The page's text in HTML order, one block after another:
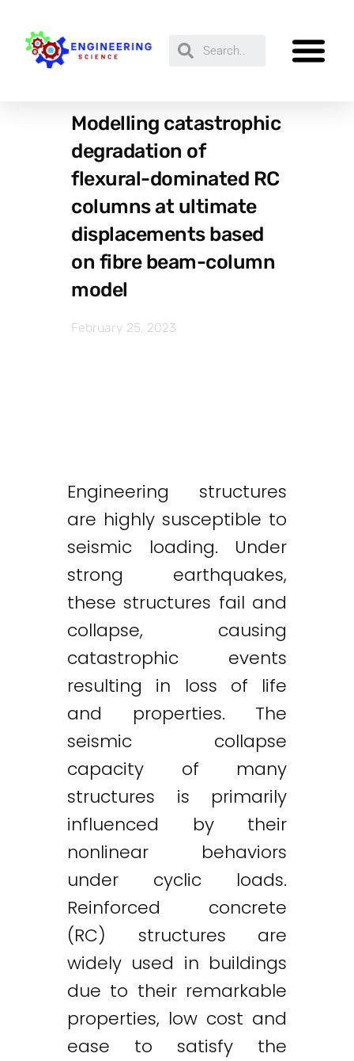
Modelling catastrophic
degradation of
flexural-dominated RC
columns at ultimate
displacements based
on fibre beam-column
model
February 25, 2023
Engineering structures
are highly susceptible to
seismic loading. Under
strong earthquakes,
these structures fail and
collapse, causing
catastrophic events
resulting in loss of life
and properties. The
seismic collapse
capacity of many
structures is primarily
influenced by their
nonlinear behaviors
under cyclic loads.
Reinforced concrete
(RC) structures are
widely used in buildings
due to their remarkable
properties, low cost and
ease to satisfy the